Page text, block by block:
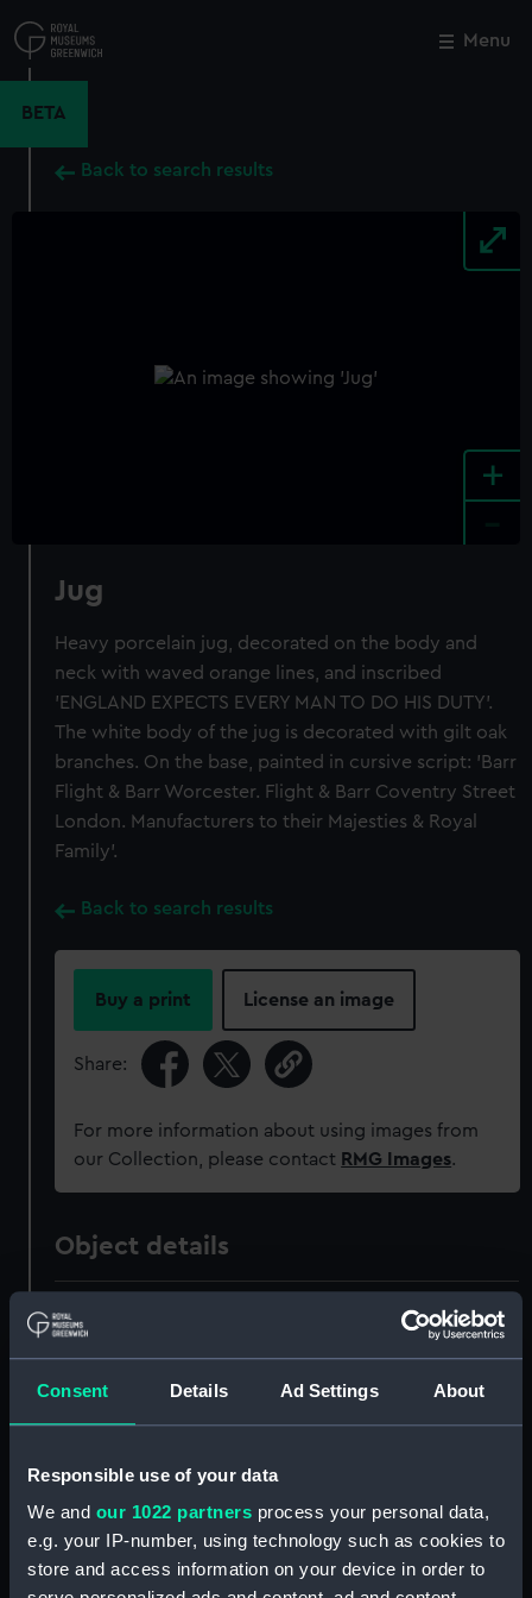
Consent Details Ad Settings About
Responsible use of your data
We and our 1022 partners process your personal data,
e.g. your IP-number, using technology such as cookies to
store and access information on your device in order to
to
main
Menu
BETA
Back to search results
+
Jug
Heavy porcelain jug, decorated on the body and
neck with waved orange lines, and inscribed
'ENGLAND EXPECTS EVERY MAN TO DO HIS DUTY'.
The white body of the jug is decorated with gilt oak
branches. On the base, painted in cursive script: 'Barr
Flight & Barr Worcester. Flight & Barr Coventry Street
London. Manufacturers to their Majesties & Royal
Family'.
Back to search results
Buy a print License an image
Share:
For more information about using images from
our Collection, please contact RMG Images.
Object details
ID:
Materials: Porcelain
Display location: Display - Park Row Wing
Close